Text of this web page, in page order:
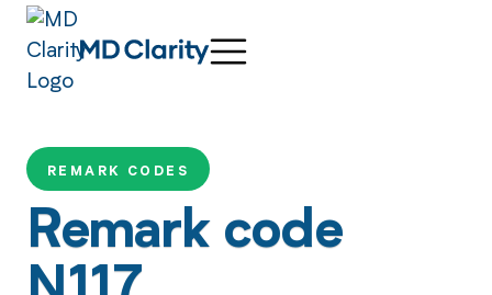
REMARK CODES
Remark code